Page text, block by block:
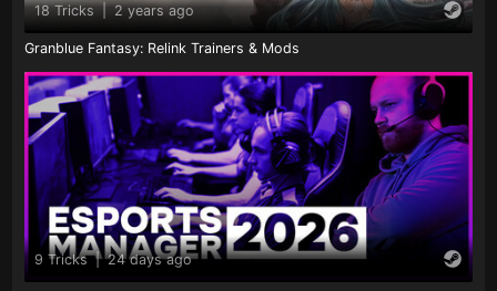
18 Tricks | 2 years ago
Granblue Fantasy: Relink Trainers & Mods
9 Tricks | 24 days ago